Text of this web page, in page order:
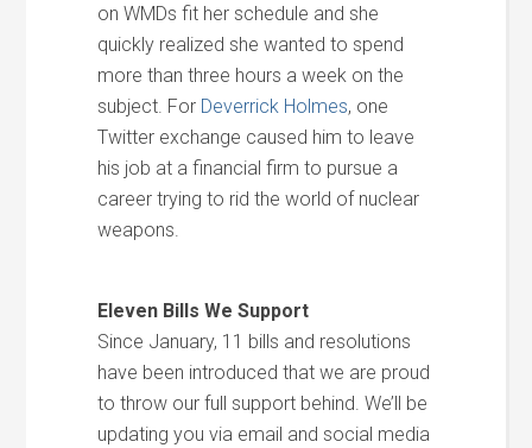
on WMDs fit her schedule and she
quickly realized she wanted to spend
more than three hours a week on the
subject. For Deverrick Holmes, one
Twitter exchange caused him to leave
his job at a financial firm to pursue a
career trying to rid the world of nuclear
weapons.
Eleven Bills We Support
Since January, 11 bills and resolutions
have been introduced that we are proud
to throw our full support behind. We’ll be
updating you via email and social media